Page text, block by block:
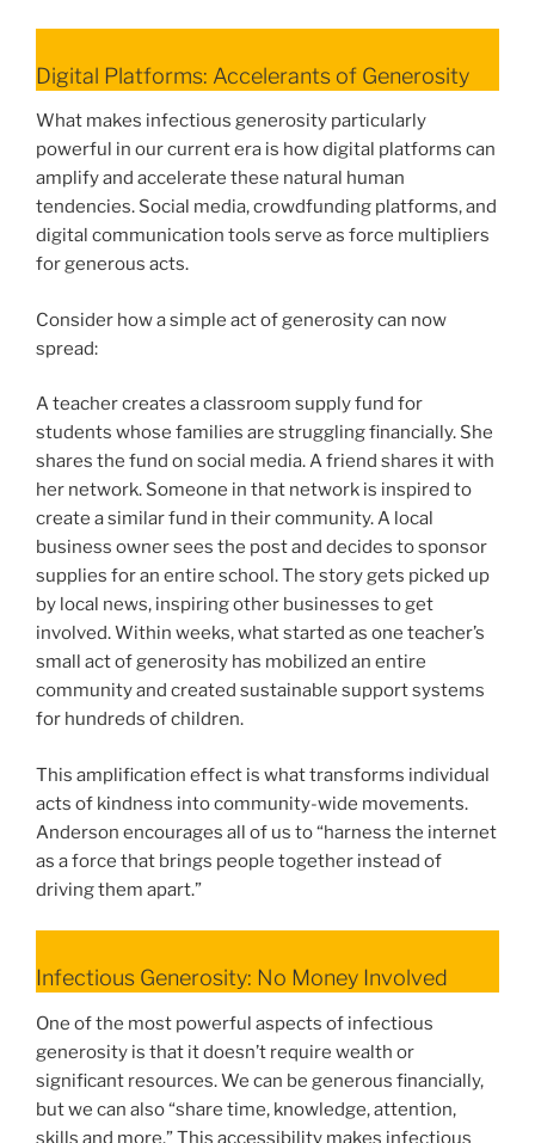
Digital Platforms: Accelerants of Generosity
What makes infectious generosity particularly
powerful in our current era is how digital platforms can
amplify and accelerate these natural human
tendencies. Social media, crowdfunding platforms, and
digital communication tools serve as force multipliers
for generous acts.
Consider how a simple act of generosity can now
spread:
A teacher creates a classroom supply fund for
students whose families are struggling financially. She
shares the fund on social media. A friend shares it with
her network. Someone in that network is inspired to
create a similar fund in their community. A local
business owner sees the post and decides to sponsor
supplies for an entire school. The story gets picked up
by local news, inspiring other businesses to get
involved. Within weeks, what started as one teacher’s
small act of generosity has mobilized an entire
community and created sustainable support systems
for hundreds of children.
This amplification effect is what transforms individual
acts of kindness into community-wide movements.
Anderson encourages all of us to “harness the internet
as a force that brings people together instead of
driving them apart.”
Infectious Generosity: No Money Involved
One of the most powerful aspects of infectious
generosity is that it doesn’t require wealth or
significant resources. We can be generous financially,
but we can also “share time, knowledge, attention,
skills and more.” This accessibility makes infectious